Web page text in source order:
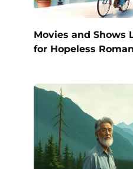
Movies and Shows
for Hopeless